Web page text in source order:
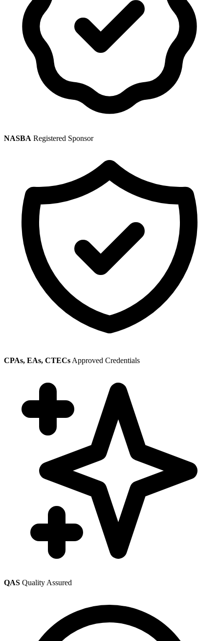
NASBA Registered Sponsor
CPAs, EAs, CTECs Approved Credentials
QAS Quality Assured